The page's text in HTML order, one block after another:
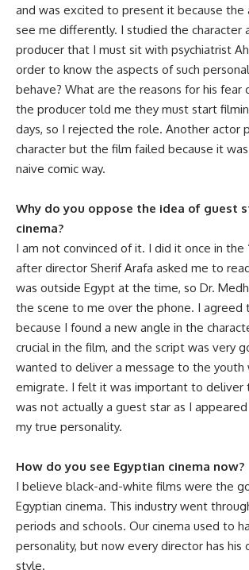
and was excited to present it because the
see me differently. I studied the character
producer that I must sit with psychiatrist
order to know the aspects of such
behave? What are the reasons for his fear
the producer told me they must start
days, so I rejected the role. Another actor
character but the film failed because it
naive comic way.
Why do you oppose the idea of guest
cinema?
I am not convinced of it. I did it once in the
after director Sherif Arafa asked me to
was outside Egypt at the time, so Dr.
the scene to me over the phone. I agreed
because I found a new angle in the
crucial in the film, and the script was very
wanted to deliver a message to the youth
emigrate. I felt it was important to deliver
was not actually a guest star as I
my true personality.
How do you see Egyptian cinema now?
I believe black-and-white films were the
Egyptian cinema. This industry went
periods and schools. Our cinema used to
personality, but now every director has his
style.